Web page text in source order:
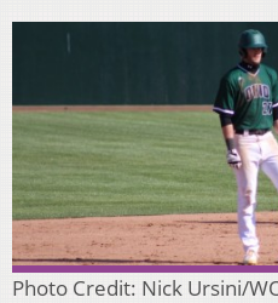
Photo Credit: Nick Ursini/